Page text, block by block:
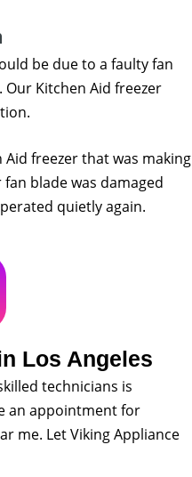
be due to a faulty fan
Kitchen Aid freezer
Aid freezer that was making
blade was damaged
quietly again.
Los Angeles
technicians is
an appointment for
me. Let Viking Appliance